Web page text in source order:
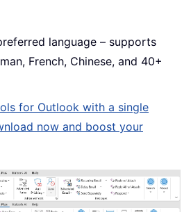
language – supports
French, Chinese, and 40+
for Outlook with a single
now and boost your